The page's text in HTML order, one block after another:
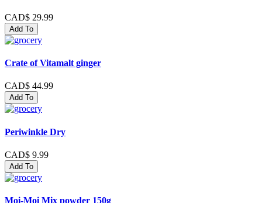
CAD$ 29.99
Add To
Crate of Vitamalt ginger
CAD$ 44.99
Add To
Periwinkle Dry
CAD$ 9.99
Add To
Moi-Moi Mix powder 150g